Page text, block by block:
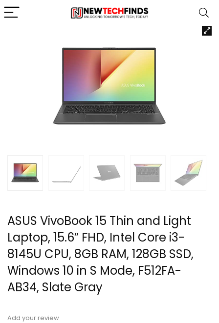
ASUS VivoBook 15 Thin and Light
Laptop, 15.6” FHD, Intel Core i3-
8145U CPU, 8GB RAM, 128GB SSD,
Windows 10 in S Mode, F512FA-
AB34, Slate Gray
Add your review